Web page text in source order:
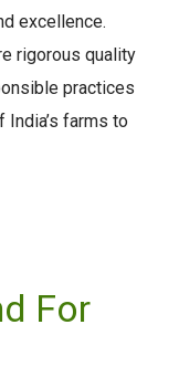
excellence.
rigorous quality
practices
farms to
For